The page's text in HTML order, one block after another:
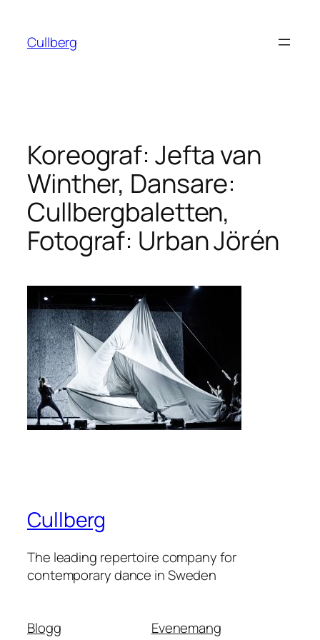
innehåll
Cullberg
Koreograf: Jefta van
Winther, Dansare:
Cullbergbaletten,
Fotograf: Urban Jörén
Cullberg
The leading repertoire company for
contemporary dance in Sweden
Blogg
Evenemang